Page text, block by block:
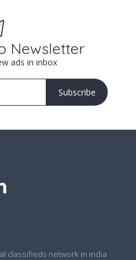
Newsletter
ads in inbox
Subscribe
classifieds network in india